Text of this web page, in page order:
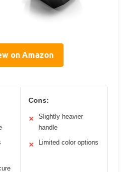
on Amazon
Cons:
✕
Slightly heavier
handle
✕ Limited color options